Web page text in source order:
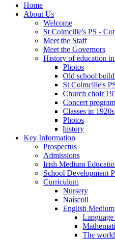
Home
About Us
Welcome
St Colmcille's PS -
Meet the Staff
Meet the Governors
History of education
Photos
Old school
St Colmcille's
Church choir
Concert
Classes in 1920s
Photos
history
Key Information
Prospectus
Admissions
Irish Medium
School Development
Curriculum
Nursery
Naíscoil
English Medium
The